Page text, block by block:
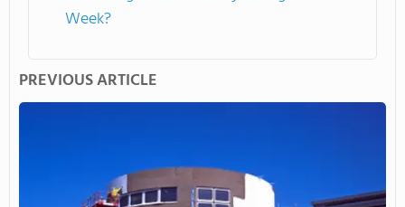
Week?
PREVIOUS ARTICLE